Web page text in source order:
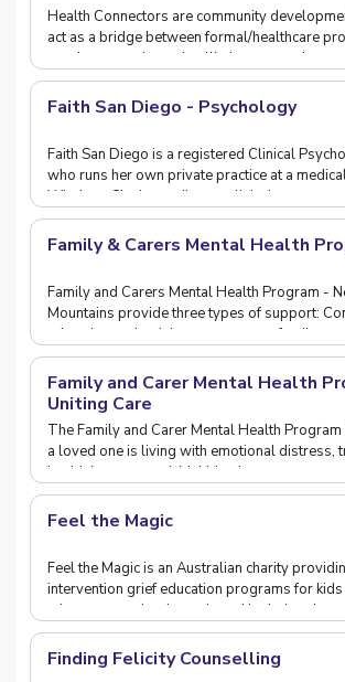
Health Connectors are community
act as a bridge between formal/healthcare
aged, community and palliative care, volun
Faith San Diego - Psychology
Faith San Diego is a registered Clinical
who runs her own private practice at a
Windsor. She has a diverse clinical exp
Family & Carers Mental Health
Family and Carers Mental Health Program -
Mountains provide three types of support: Community based
education and training programs to famil
Family and Carer Mental Health
Uniting Care
The Family and Carer Mental Health
a loved one is living with emotional distress,
health issues or suicidal ideation a
Feel the Magic
Feel the Magic is an Australian charity
intervention grief education programs for
who are experiencing pain and isolation d
Finding Felicity Counselling